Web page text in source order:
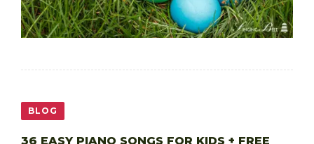
BLOG
36 EASY PIANO SONGS FOR KIDS + FREE